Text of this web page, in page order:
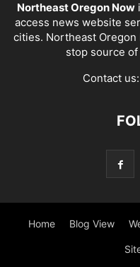
Northeast Oregon Now
access news website
cities. Northeast
stop source
Contact us:
Home Blog View